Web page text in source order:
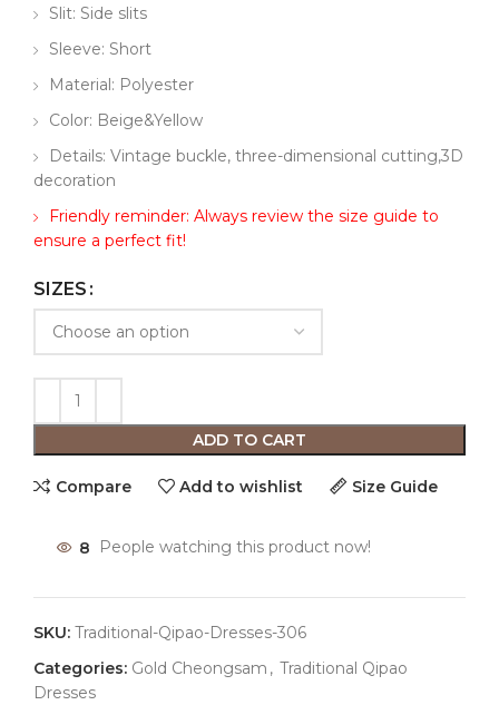
Slit: Side slits
Sleeve: Short
Material: Polyester
Color: Beige&Yellow
Details: Vintage buckle, three-dimensional cutting,3D
decoration
Friendly reminder: Always review the size guide to
ensure a perfect fit!
SIZES
ADD TO CART
Compare Add to wishlist Size Guide
8 People watching this product now!
SKU: Traditional-Qipao-Dresses-306
Categories: Gold Cheongsam , Traditional Qipao
Dresses